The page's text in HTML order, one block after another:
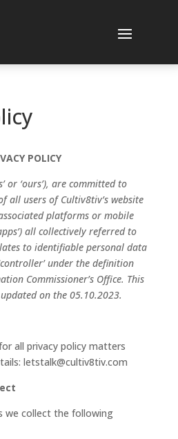
POLICY
or ‘ours’), are committed to
all users of Cultiv8tiv’s website
platforms or mobile
all collectively referred to
to identifiable personal data
under the definition
Commissioner’s Office. This
on the 05.10.2023.
all privacy policy matters
letstalk@cultiv8tiv.com
we collect the following